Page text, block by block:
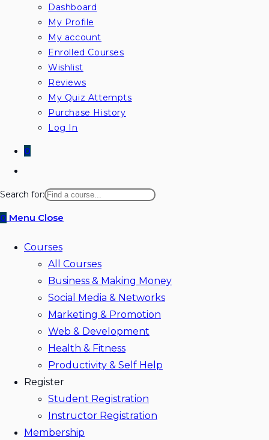
Dashboard
My Profile
My account
Enrolled Courses
Wishlist
Reviews
My Quiz Attempts
Purchase History
Log In
0
website
search
Search for:
0 Menu Close
Courses
All Courses
Business & Making Money
Social Media & Networks
Marketing & Promotion
Web & Development
Health & Fitness
Productivity & Self Help
Register
Student Registration
Instructor Registration
Membership